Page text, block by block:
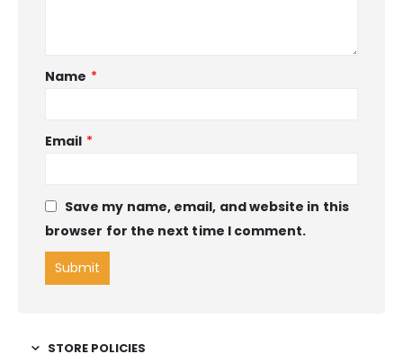
Name *
Email *
Save my name, email, and website in this
browser for the next time I comment.
STORE POLICIES